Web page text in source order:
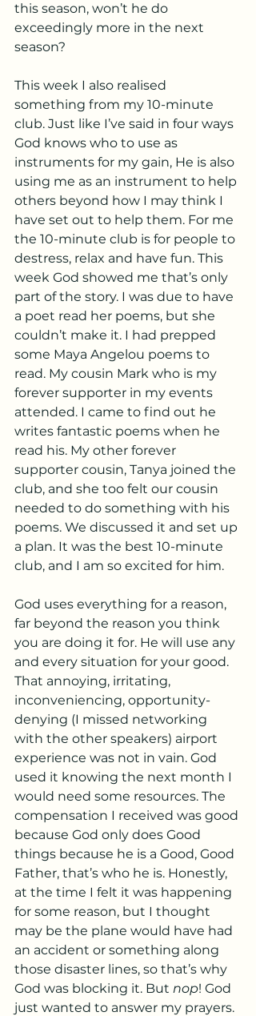
this season, won’t he do
exceedingly more in the next
season?
This week I also realised
something from my 10-minute
club. Just like I’ve said in four ways
God knows who to use as
instruments for my gain, He is also
using me as an instrument to help
others beyond how I may think I
have set out to help them. For me
the 10-minute club is for people to
destress, relax and have fun. This
week God showed me that’s only
part of the story. I was due to have
a poet read her poems, but she
couldn’t make it. I had prepped
some Maya Angelou poems to
read. My cousin Mark who is my
forever supporter in my events
attended. I came to find out he
writes fantastic poems when he
read his. My other forever
supporter cousin, Tanya joined the
club, and she too felt our cousin
needed to do something with his
poems. We discussed it and set up
a plan. It was the best 10-minute
club, and I am so excited for him.
God uses everything for a reason,
far beyond the reason you think
you are doing it for. He will use any
and every situation for your good.
That annoying, irritating,
inconveniencing, opportunity-
denying (I missed networking
with the other speakers) airport
experience was not in vain. God
used it knowing the next month I
would need some resources. The
compensation I received was good
because God only does Good
things because he is a Good, Good
Father, that’s who he is. Honestly,
at the time I felt it was happening
for some reason, but I thought
may be the plane would have had
an accident or something along
those disaster lines, so that’s why
God was blocking it. But nop! God
just wanted to answer my prayers.